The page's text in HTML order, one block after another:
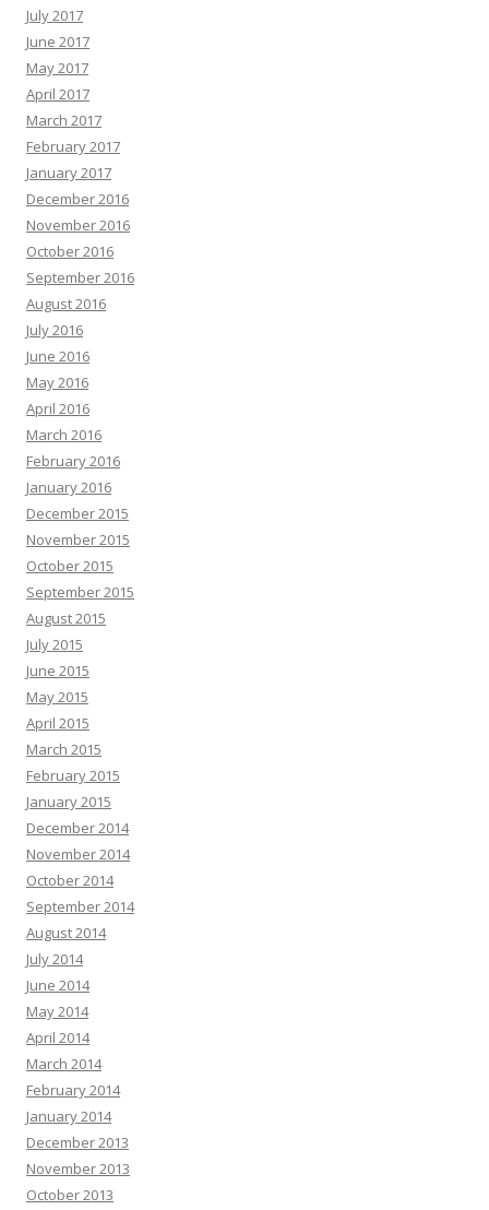
July 2017
June 2017
May 2017
April 2017
March 2017
February 2017
January 2017
December 2016
November 2016
October 2016
September 2016
August 2016
July 2016
June 2016
May 2016
April 2016
March 2016
February 2016
January 2016
December 2015
November 2015
October 2015
September 2015
August 2015
July 2015
June 2015
May 2015
April 2015
March 2015
February 2015
January 2015
December 2014
November 2014
October 2014
September 2014
August 2014
July 2014
June 2014
May 2014
April 2014
March 2014
February 2014
January 2014
December 2013
November 2013
October 2013